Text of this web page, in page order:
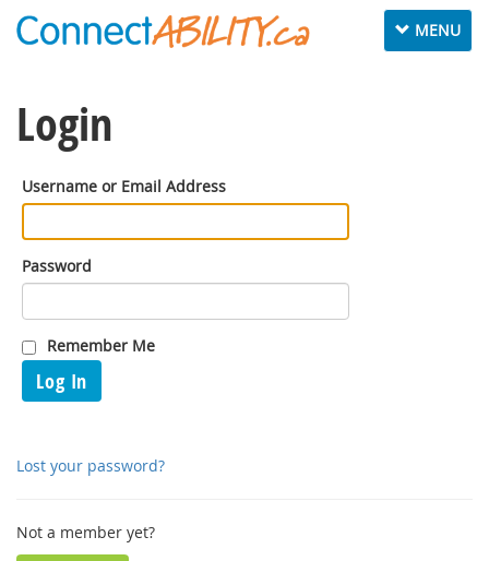
Toggle
navigation
MENU
Login
Username or Email Address
Password
Remember Me
Log In
Lost your password?
Not a member yet?